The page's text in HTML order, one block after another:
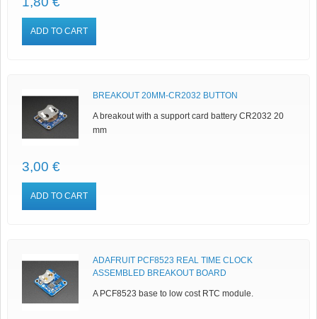
ADD TO CART
BREAKOUT 20MM-CR2032 BUTTON
A breakout with a support card battery CR2032 20
mm
3,00 €
ADD TO CART
ADAFRUIT PCF8523 REAL TIME CLOCK
ASSEMBLED BREAKOUT BOARD
A PCF8523 base to low cost RTC module.